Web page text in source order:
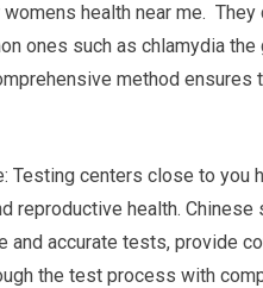
health near me.
ones such as chlamydia
method ensures
Testing centers close to you
reproductive health.
and accurate tests, provide
the test process with